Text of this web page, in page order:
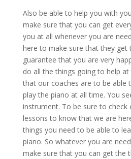
Also be able to help you with
make sure that you can get
you at all whenever you are
here to make sure that they get
guarantee that you are very
do all the things going to help
that our coaches are to be able
play the piano at all time. You
instrument. To be sure to check
lessons to know that we are
things you need to be able to
piano. So whatever you are
make sure that you can get the